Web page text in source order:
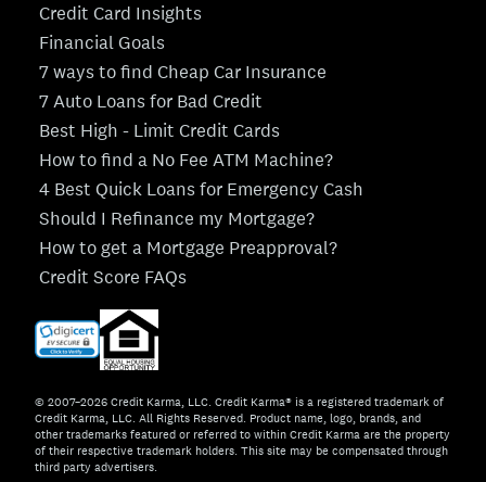
Credit Card Insights
Financial Goals
7 ways to find Cheap Car Insurance
7 Auto Loans for Bad Credit
Best High - Limit Credit Cards
How to find a No Fee ATM Machine?
4 Best Quick Loans for Emergency Cash
Should I Refinance my Mortgage?
How to get a Mortgage Preapproval?
Credit Score FAQs
© 2007–2026 Credit Karma, LLC. Credit Karma® is a registered trademark of
Credit Karma, LLC. All Rights Reserved. Product name, logo, brands, and
other trademarks featured or referred to within Credit Karma are the property
of their respective trademark holders. This site may be compensated through
third party advertisers.